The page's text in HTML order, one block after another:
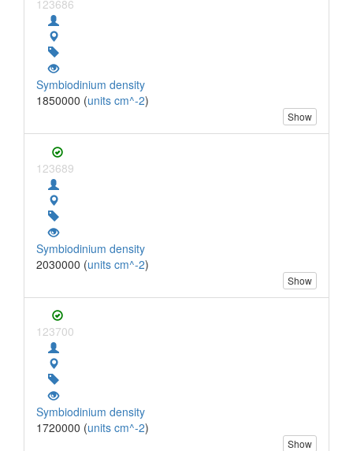
123686
Symbiodinium density
1850000 (units cm^-2)
Show
123689
Symbiodinium density
2030000 (units cm^-2)
Show
123700
Symbiodinium density
1720000 (units cm^-2)
Show